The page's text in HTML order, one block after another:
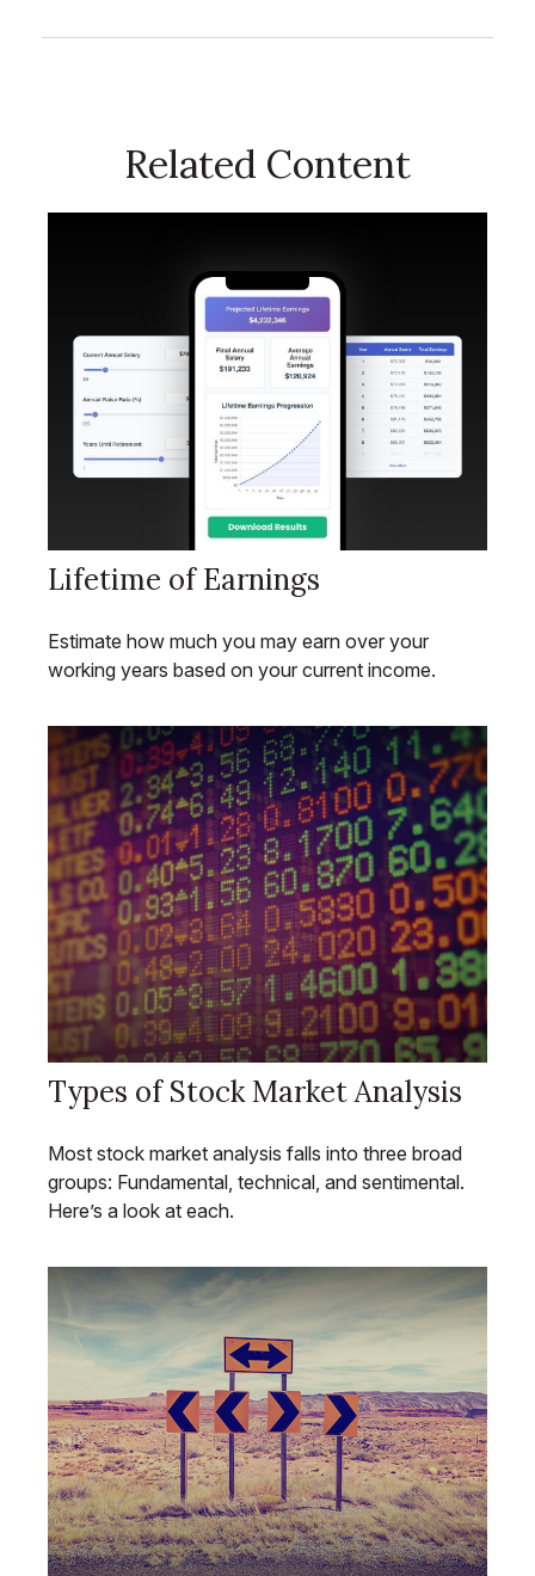
Related Content
Lifetime of Earnings
Estimate how much you may earn over your
working years based on your current income.
Types of Stock Market Analysis
Most stock market analysis falls into three broad
groups: Fundamental, technical, and sentimental.
Here’s a look at each.